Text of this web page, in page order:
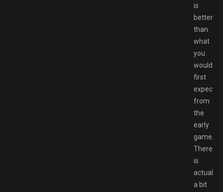
is
better
than
what
you
would
first
expect
from
the
early
game.
There
is
actually
a bit